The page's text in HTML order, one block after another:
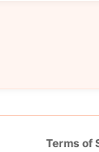
Terms of